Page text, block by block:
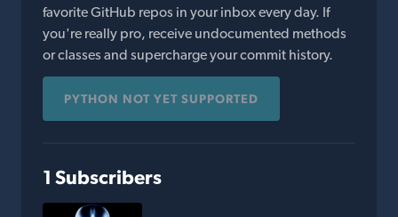
favorite GitHub repos in your inbox every day. If
you're really pro, receive undocumented methods
or classes and supercharge your commit history.
PYTHON NOT YET SUPPORTED
1 Subscribers